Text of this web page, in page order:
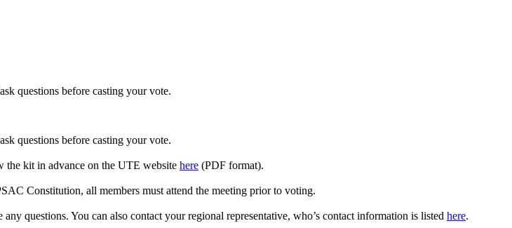
questions before casting your vote.
questions before casting your vote.
the kit in advance on the UTE website here (PDF format).
Constitution, all members must attend the meeting prior to voting.
questions. You can also contact your regional representative, who’s contact information is listed here.